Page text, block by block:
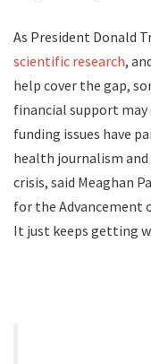
As President Donald
scientific research,
help cover the gap,
financial support
funding issues have
health journalism
crisis, said Meaghan
for the Advancement
It just keeps getting